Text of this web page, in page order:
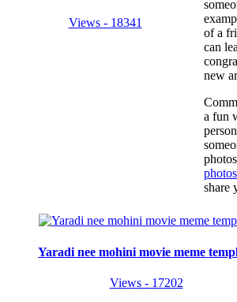
Views - 18341
Yaradi nee mohini movie meme
Views - 17202
of a
can
new
a fun
photos
share